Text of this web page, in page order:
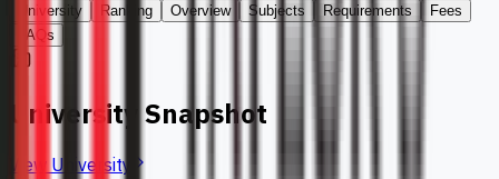
University Ranking Overview Subjects Requirements
Fees
FAQs
University Snapshot
View University